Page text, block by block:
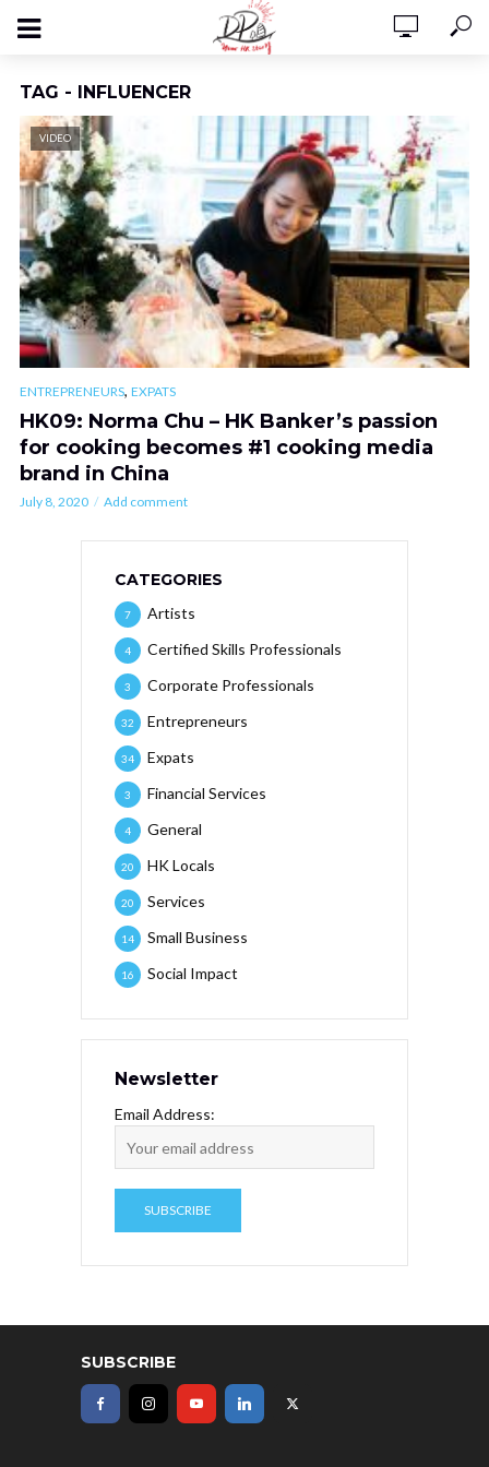
TAG - INFLUENCER
VIDEO
ENTREPRENEURS, EXPATS
HK09: Norma Chu – HK Banker’s passion
for cooking becomes #1 cooking media
brand in China
July 8, 2020 Add comment
CATEGORIES
Artists
7
Certified Skills Professionals
4
Corporate Professionals
3
Entrepreneurs
32
Expats
34
Financial Services
3
General
4
HK Locals
20
Services
20
Small Business
14
Social Impact
16
Newsletter
Email Address:
SUBSCRIBE